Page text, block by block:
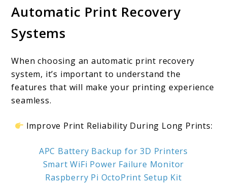
Automatic Print Recovery
Systems
When choosing an automatic print recovery
system, it’s important to understand the
features that will make your printing experience
seamless.
Improve Print Reliability During Long Prints:
APC Battery Backup for 3D Printers
Smart WiFi Power Failure Monitor
Raspberry Pi OctoPrint Setup Kit